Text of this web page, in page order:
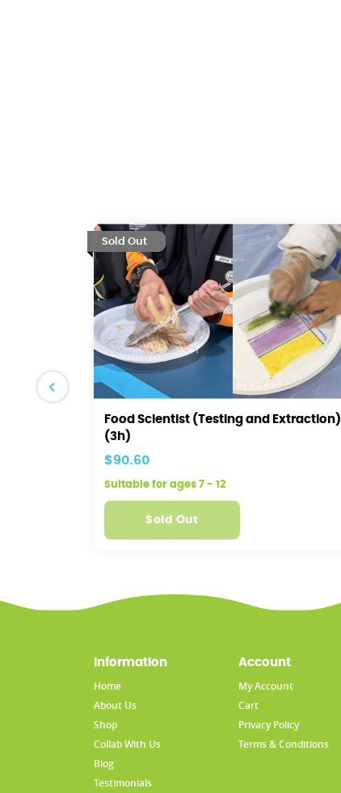
Sold Out
Food Scientist (Testing and Extraction)
(3h)
$90.60
Suitable for ages 7 - 12
Sold Out
Information
Home
About Us
Shop
Collab With Us
Blog
Testimonials
Account
My Account
Cart
Privacy Policy
Terms & Conditions